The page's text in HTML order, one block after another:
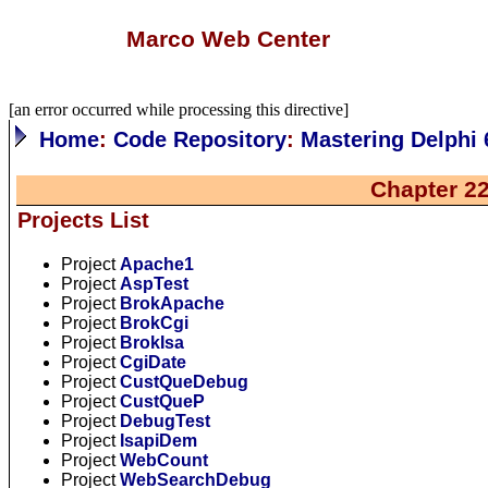
Marco Web Center
[an error occurred while processing this directive]
Home:Code Repository: Mastering Delphi
Chapter
Projects List
ProjectApache1
ProjectAspTest
Project BrokApache
Project BrokCgi
Project BrokIsa
ProjectCgiDate
ProjectCustQueDebug
ProjectCustQueP
Project DebugTest
Project IsapiDem
ProjectWebCount
ProjectWebSearchDebug